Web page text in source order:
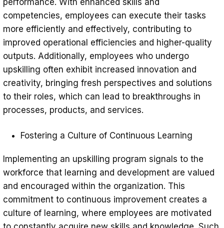
performance. With enhanced skills and
competencies, employees can execute their tasks
more efficiently and effectively, contributing to
improved operational efficiencies and higher-quality
outputs. Additionally, employees who undergo
upskilling often exhibit increased innovation and
creativity, bringing fresh perspectives and solutions
to their roles, which can lead to breakthroughs in
processes, products, and services.
Fostering a Culture of Continuous Learning
Implementing an upskilling program signals to the
workforce that learning and development are valued
and encouraged within the organization. This
commitment to continuous improvement creates a
culture of learning, where employees are motivated